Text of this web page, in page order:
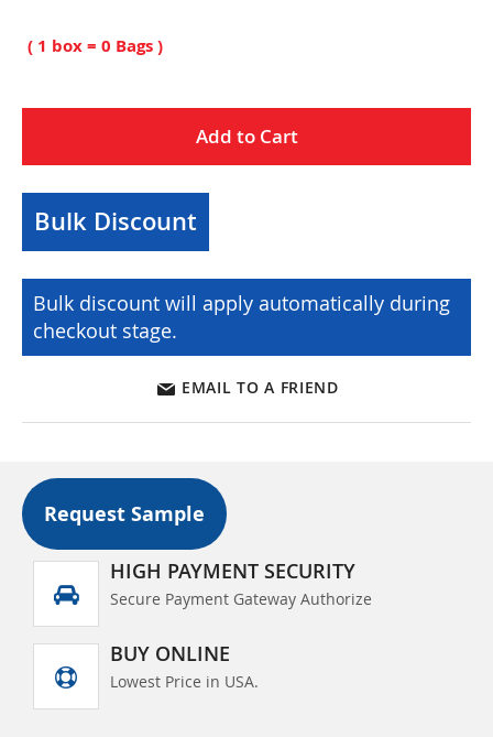
( 1 box = 0 Bags )
Add to Cart
Bulk Discount
Bulk discount will apply automatically during
checkout stage.
EMAIL TO A FRIEND
Request Sample
HIGH PAYMENT SECURITY
Secure Payment Gateway Authorize
BUY ONLINE
Lowest Price in USA.